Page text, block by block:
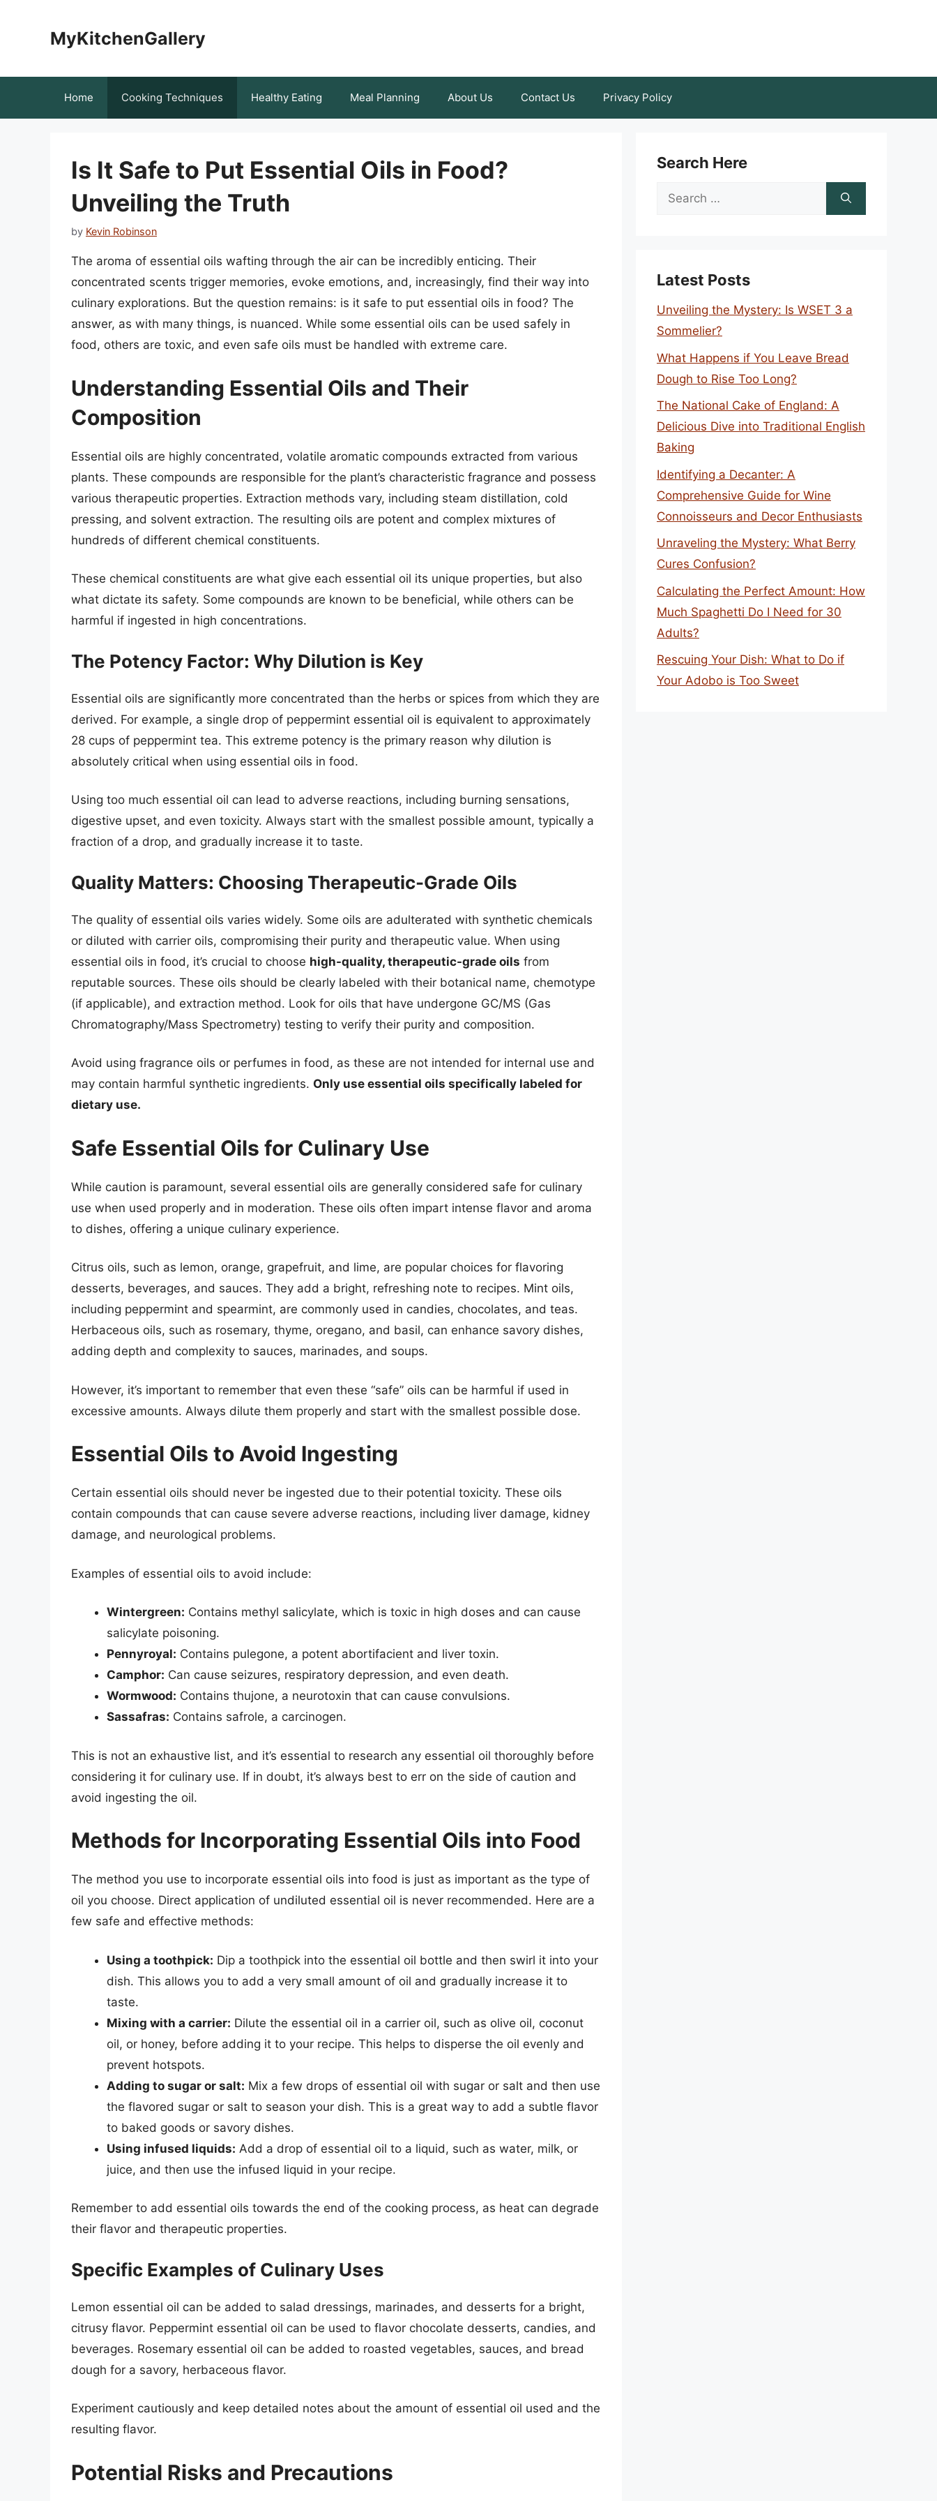
MyKitchenGallery
Home Cooking Techniques Healthy Eating Meal Planning About Us Contact Us Privacy Policy
Is It Safe to Put Essential Oils in Food?
Unveiling the Truth
by Kevin Robinson
The aroma of essential oils wafting through the air can be incredibly enticing. Their
concentrated scents trigger memories, evoke emotions, and, increasingly, find their way into
culinary explorations. But the question remains: is it safe to put essential oils in food? The
answer, as with many things, is nuanced. While some essential oils can be used safely in
food, others are toxic, and even safe oils must be handled with extreme care.
Understanding Essential Oils and Their
Composition
Essential oils are highly concentrated, volatile aromatic compounds extracted from various
plants. These compounds are responsible for the plant’s characteristic fragrance and possess
various therapeutic properties. Extraction methods vary, including steam distillation, cold
pressing, and solvent extraction. The resulting oils are potent and complex mixtures of
hundreds of different chemical constituents.
These chemical constituents are what give each essential oil its unique properties, but also
what dictate its safety. Some compounds are known to be beneficial, while others can be
harmful if ingested in high concentrations.
The Potency Factor: Why Dilution is Key
Essential oils are significantly more concentrated than the herbs or spices from which they are
derived. For example, a single drop of peppermint essential oil is equivalent to approximately
28 cups of peppermint tea. This extreme potency is the primary reason why dilution is
absolutely critical when using essential oils in food.
Using too much essential oil can lead to adverse reactions, including burning sensations,
digestive upset, and even toxicity. Always start with the smallest possible amount, typically a
fraction of a drop, and gradually increase it to taste.
Quality Matters: Choosing Therapeutic-Grade Oils
The quality of essential oils varies widely. Some oils are adulterated with synthetic chemicals
or diluted with carrier oils, compromising their purity and therapeutic value. When using
essential oils in food, it’s crucial to choose high-quality, therapeutic-grade oils from
reputable sources. These oils should be clearly labeled with their botanical name, chemotype
(if applicable), and extraction method. Look for oils that have undergone GC/MS (Gas
Chromatography/Mass Spectrometry) testing to verify their purity and composition.
Avoid using fragrance oils or perfumes in food, as these are not intended for internal use and
may contain harmful synthetic ingredients. Only use essential oils specifically labeled for
dietary use.
Safe Essential Oils for Culinary Use
While caution is paramount, several essential oils are generally considered safe for culinary
use when used properly and in moderation. These oils often impart intense flavor and aroma
to dishes, offering a unique culinary experience.
Citrus oils, such as lemon, orange, grapefruit, and lime, are popular choices for flavoring
desserts, beverages, and sauces. They add a bright, refreshing note to recipes. Mint oils,
including peppermint and spearmint, are commonly used in candies, chocolates, and teas.
Herbaceous oils, such as rosemary, thyme, oregano, and basil, can enhance savory dishes,
adding depth and complexity to sauces, marinades, and soups.
However, it’s important to remember that even these “safe” oils can be harmful if used in
excessive amounts. Always dilute them properly and start with the smallest possible dose.
Essential Oils to Avoid Ingesting
Certain essential oils should never be ingested due to their potential toxicity. These oils
contain compounds that can cause severe adverse reactions, including liver damage, kidney
damage, and neurological problems.
Examples of essential oils to avoid include:
Wintergreen: Contains methyl salicylate, which is toxic in high doses and can cause
salicylate poisoning.
Pennyroyal: Contains pulegone, a potent abortifacient and liver toxin.
Camphor: Can cause seizures, respiratory depression, and even death.
Wormwood: Contains thujone, a neurotoxin that can cause convulsions.
Sassafras: Contains safrole, a carcinogen.
This is not an exhaustive list, and it’s essential to research any essential oil thoroughly before
considering it for culinary use. If in doubt, it’s always best to err on the side of caution and
avoid ingesting the oil.
Methods for Incorporating Essential Oils into Food
The method you use to incorporate essential oils into food is just as important as the type of
oil you choose. Direct application of undiluted essential oil is never recommended. Here are a
few safe and effective methods:
Using a toothpick: Dip a toothpick into the essential oil bottle and then swirl it into your
dish. This allows you to add a very small amount of oil and gradually increase it to
taste.
Mixing with a carrier: Dilute the essential oil in a carrier oil, such as olive oil, coconut
oil, or honey, before adding it to your recipe. This helps to disperse the oil evenly and
prevent hotspots.
Adding to sugar or salt: Mix a few drops of essential oil with sugar or salt and then use
the flavored sugar or salt to season your dish. This is a great way to add a subtle flavor
to baked goods or savory dishes.
Using infused liquids: Add a drop of essential oil to a liquid, such as water, milk, or
juice, and then use the infused liquid in your recipe.
Remember to add essential oils towards the end of the cooking process, as heat can degrade
their flavor and therapeutic properties.
Specific Examples of Culinary Uses
Lemon essential oil can be added to salad dressings, marinades, and desserts for a bright,
citrusy flavor. Peppermint essential oil can be used to flavor chocolate desserts, candies, and
beverages. Rosemary essential oil can be added to roasted vegetables, sauces, and bread
dough for a savory, herbaceous flavor.
Experiment cautiously and keep detailed notes about the amount of essential oil used and the
resulting flavor.
Potential Risks and Precautions
Search Here
Search
Latest Posts
Unveiling the Mystery: Is WSET 3 a
Sommelier?
What Happens if You Leave Bread
Dough to Rise Too Long?
The National Cake of England: A
Delicious Dive into Traditional English
Baking
Identifying a Decanter: A
Comprehensive Guide for Wine
Connoisseurs and Decor Enthusiasts
Unraveling the Mystery: What Berry
Cures Confusion?
Calculating the Perfect Amount: How
Much Spaghetti Do I Need for 30
Adults?
Rescuing Your Dish: What to Do if
Your Adobo is Too Sweet